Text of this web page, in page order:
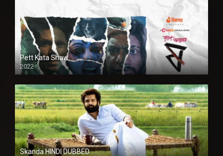
Pett Kata Shaw
2022
Skanda HINDI DUBBED